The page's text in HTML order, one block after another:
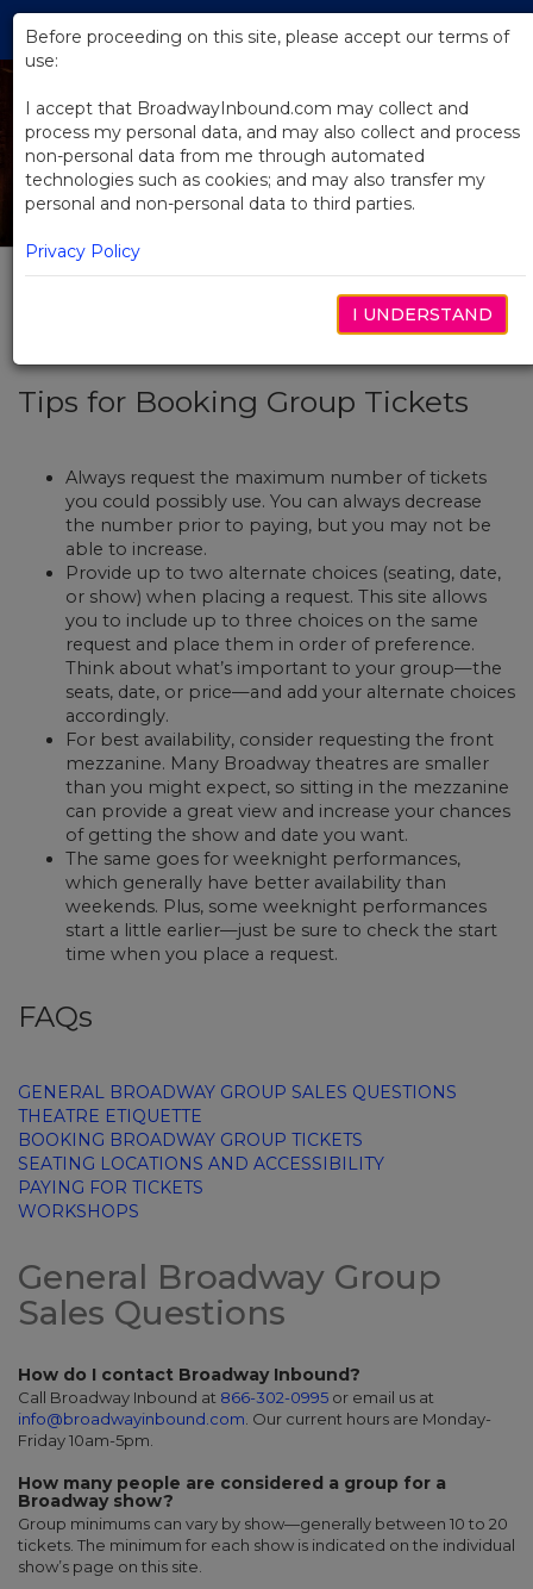
Skip
Main
How To Plan
Booking Tickets + FAQs
Tips for Booking Group Tickets
Always request the maximum number of tickets
you could possibly use. You can always decrease
the number prior to paying, but you may not be
able to increase.
Provide up to two alternate choices (seating, date,
or show) when placing a request. This site allows
you to include up to three choices on the same
request and place them in order of preference.
Think about what’s important to your group—the
seats, date, or price—and add your alternate choices
accordingly.
For best availability, consider requesting the front
mezzanine. Many Broadway theatres are smaller
than you might expect, so sitting in the mezzanine
can provide a great view and increase your chances
of getting the show and date you want.
The same goes for weeknight performances,
which generally have better availability than
weekends. Plus, some weeknight performances
start a little earlier—just be sure to check the start
time when you place a request.
FAQs
GENERAL BROADWAY GROUP SALES QUESTIONS
THEATRE ETIQUETTE
BOOKING BROADWAY GROUP TICKETS
SEATING LOCATIONS AND ACCESSIBILITY
PAYING FOR TICKETS
WORKSHOPS
General Broadway Group
Sales Questions
How do I contact Broadway Inbound?
Call Broadway Inbound at 866-302-0995 or email us at
info@broadwayinbound.com Our current hours are Monday-
Friday 10am-5pm.
How many people are considered a group for a
Broadway show?
Group minimums can vary by show—generally between 10 to 20
tickets. The minimum for each show is indicated on the individual
show’s page on this site.
Before proceeding on this site, please accept our terms of
use:
I accept that BroadwayInbound.com may collect and
process my personal data, and may also collect and process
non-personal data from me through automated
technologies such as cookies; and may also transfer my
personal and non-personal data to third parties.
Privacy Policy
I UNDERSTAND